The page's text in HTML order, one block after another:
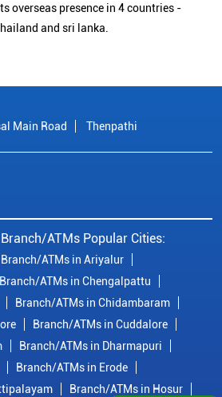
overseas presence in 4 countries -
and sri lanka.
Main Road Thenpathi
ATMs Popular Cities:
Branch/ATMs in Ariyalur
Branch/ATMs in Chengalpattu
Branch/ATMs in Chidambaram
Branch/ATMs in Cuddalore
Branch/ATMs in Dharmapuri
Branch/ATMs in Erode
Branch/ATMs in Hosur